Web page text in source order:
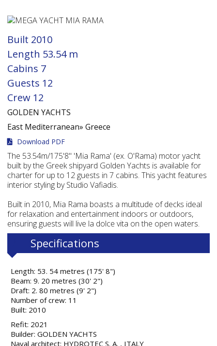
Built 2010
Length 53.54 m
Cabins 7
Guests 12
Crew 12
GOLDEN YACHTS
East Mediterranean» Greece
Download PDF
The 53.54m/175'8" 'Mia Rama' (ex. O'Rama) motor yacht
built by the Greek shipyard Golden Yachts is available for
charter for up to 12 guests in 7 cabins. This yacht features
interior styling by Studio Vafiadis.
Built in 2010, Mia Rama boasts a multitude of decks ideal
for relaxation and entertainment indoors or outdoors,
ensuring guests will live la dolce vita on the open waters.
Specifications
Length: 53. 54 metres (175' 8")
Beam: 9. 20 metres (30' 2")
Draft: 2. 80 metres (9' 2")
Number of crew: 11
Built: 2010
Refit: 2021
Builder: GOLDEN YACHTS
Naval architect: HYDROTEC S. A. , ITALY